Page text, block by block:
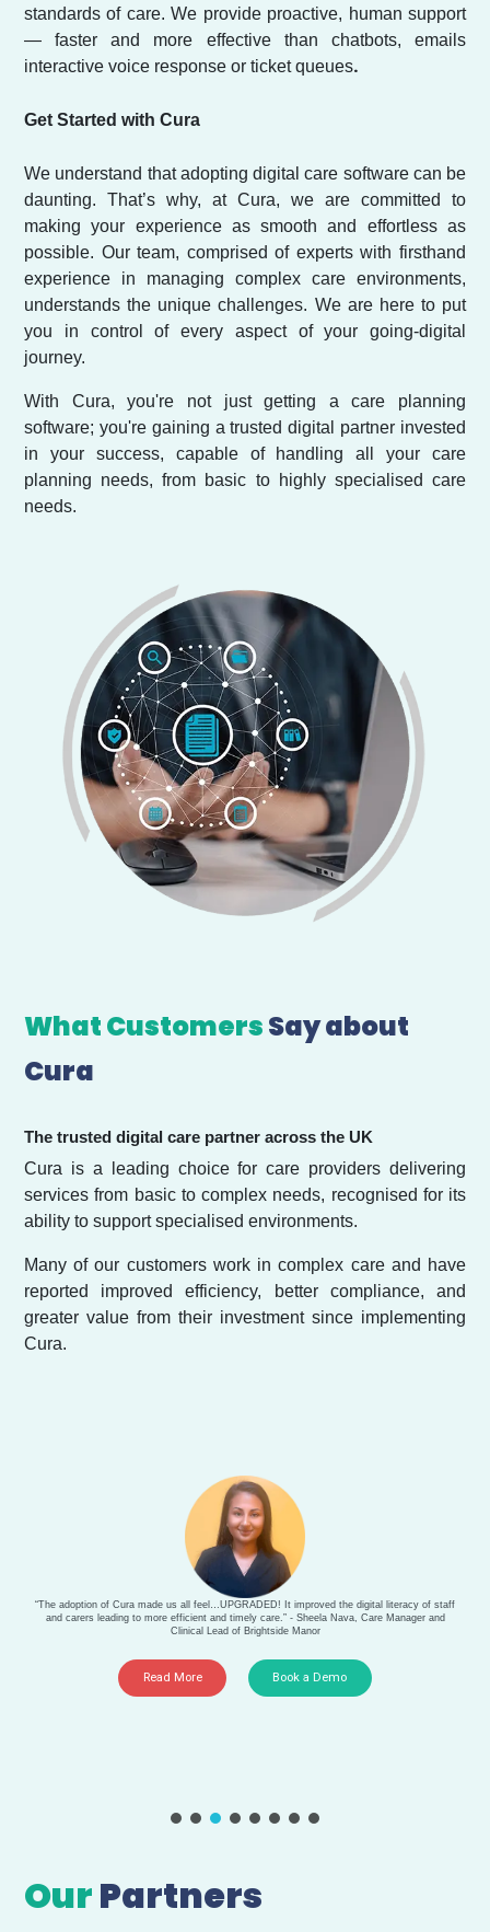
standards of care. We provide proactive, human support
— faster and more effective than chatbots, emails
interactive voice response or ticket queues.
Get Started with Cura
We understand that adopting digital care software can be
daunting. That’s why, at Cura, we are committed to
making your experience as smooth and effortless as
possible. Our team, comprised of experts with firsthand
experience in managing complex care environments,
understands the unique challenges. We are here to put
you in control of every aspect of your going-digital
journey.
With Cura, you're not just getting a care planning
software; you're gaining a trusted digital partner invested
in your success, capable of handling all your care
planning needs, from basic to highly specialised care
needs.
What CustomersSay about
Cura
The trusted digital care partner across the UK
Cura is a leading choice for care providers delivering
services from basic to complex needs, recognised for its
ability to support specialised environments.
Many of our customers work in complex care and have
reported improved efficiency, better compliance, and
greater value from their investment since implementing
Cura.
“The adoption of Cura made us all feel…UPGRADED! It improved the digital literacy of staff
and carers leading to more efficient and timely care.” - Sheela Nava, Care Manager and
Clinical Lead of Brightside Manor
Read More Book a Demo
OurPartners